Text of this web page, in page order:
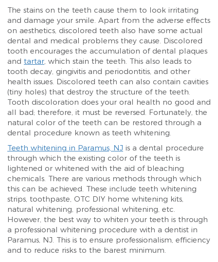
The stains on the teeth cause them to look irritating
and damage your smile. Apart from the adverse effects
on aesthetics, discolored teeth also have some actual
dental and medical problems they cause. Discolored
tooth encourages the accumulation of dental plaques
and tartar, which stain the teeth. This also leads to
tooth decay, gingivitis and periodontitis, and other
health issues. Discolored teeth can also contain cavities
(tiny holes) that destroy the structure of the teeth.
Tooth discoloration does your oral health no good and
all bad; therefore, it must be reversed. Fortunately, the
natural color of the teeth can be restored through a
dental procedure known as teeth whitening.
Teeth whitening in Paramus, NJ is a dental procedure
through which the existing color of the teeth is
lightened or whitened with the aid of bleaching
chemicals. There are various methods through which
this can be achieved. These include teeth whitening
strips, toothpaste, OTC DIY home whitening kits,
natural whitening, professional whitening, etc.
However, the best way to whiten your teeth is through
a professional whitening procedure with a dentist in
Paramus, NJ. This is to ensure professionalism, efficiency
and to reduce risks to the barest minimum.